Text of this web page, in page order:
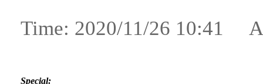
Time: 2020/11/26 10:41
Special: